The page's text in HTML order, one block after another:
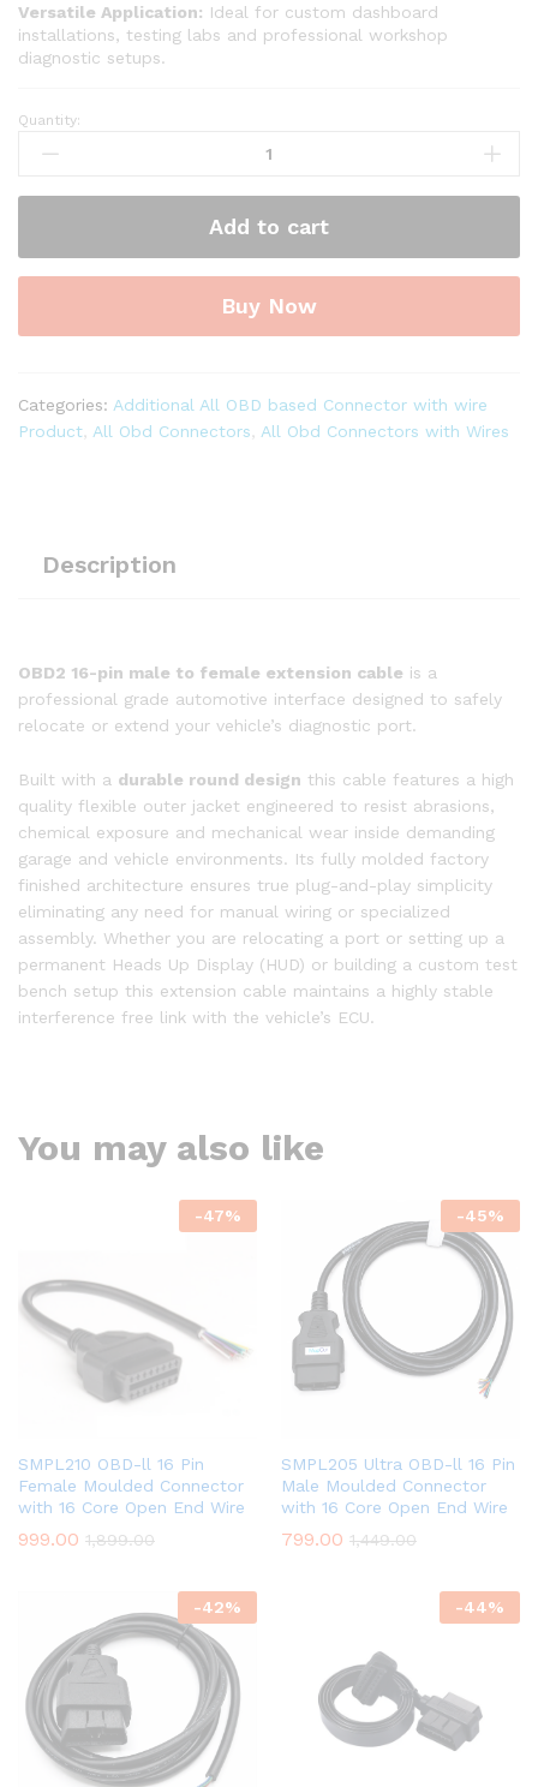
Versatile Application: Ideal for custom dashboard
installations, testing labs and professional workshop
diagnostic setups.
SMPL215
OBD-
16
Male
to
Pin
Extension
Moulded
Quantity:
Add to cart
Buy Now
Categories: Additional All OBD based Connector with wire
Product All Obd Connectors All Obd Connectors with Wires
Description
OBD2 16-pin male to female extension cable is a
professional grade automotive interface designed to safely
relocate or extend your vehicle’s diagnostic port.
Built with a durable round design this cable features a high
quality flexible outer jacket engineered to resist abrasions,
chemical exposure and mechanical wear inside demanding
garage and vehicle environments. Its fully molded factory
finished architecture ensures true plug-and-play simplicity
eliminating any need for manual wiring or specialized
assembly. Whether you are relocating a port or setting up a
permanent Heads Up Display (HUD) or building a custom test
bench setup this extension cable maintains a highly stable
interference free link with the vehicle’s ECU.
You may also like
-47%
SMPL210 OBD-ll 16 Pin
Female Moulded Connector
with 16 Core Open End Wire
999.00 1,899.00
-45%
SMPL205 Ultra OBD-ll 16 Pin
Male Moulded Connector
with 16 Core Open End Wire
799.00 1,449.00
-42% -44%